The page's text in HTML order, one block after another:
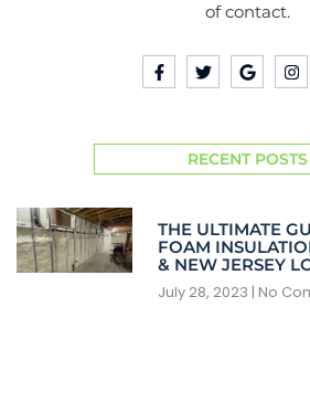
of contact.
RECENT POSTS
THE ULTIMATE
FOAM
& NEW JERSEY
July 28, 2023 No